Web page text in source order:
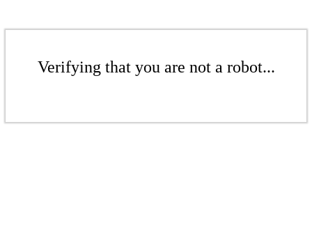
Verifying that you are not a robot...